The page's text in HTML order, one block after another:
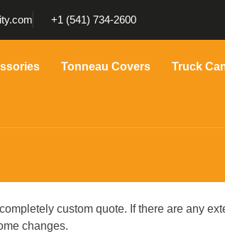
+1 (541) 734-2600
Tonneau Covers Truck
custom quote. If there are any
changes.